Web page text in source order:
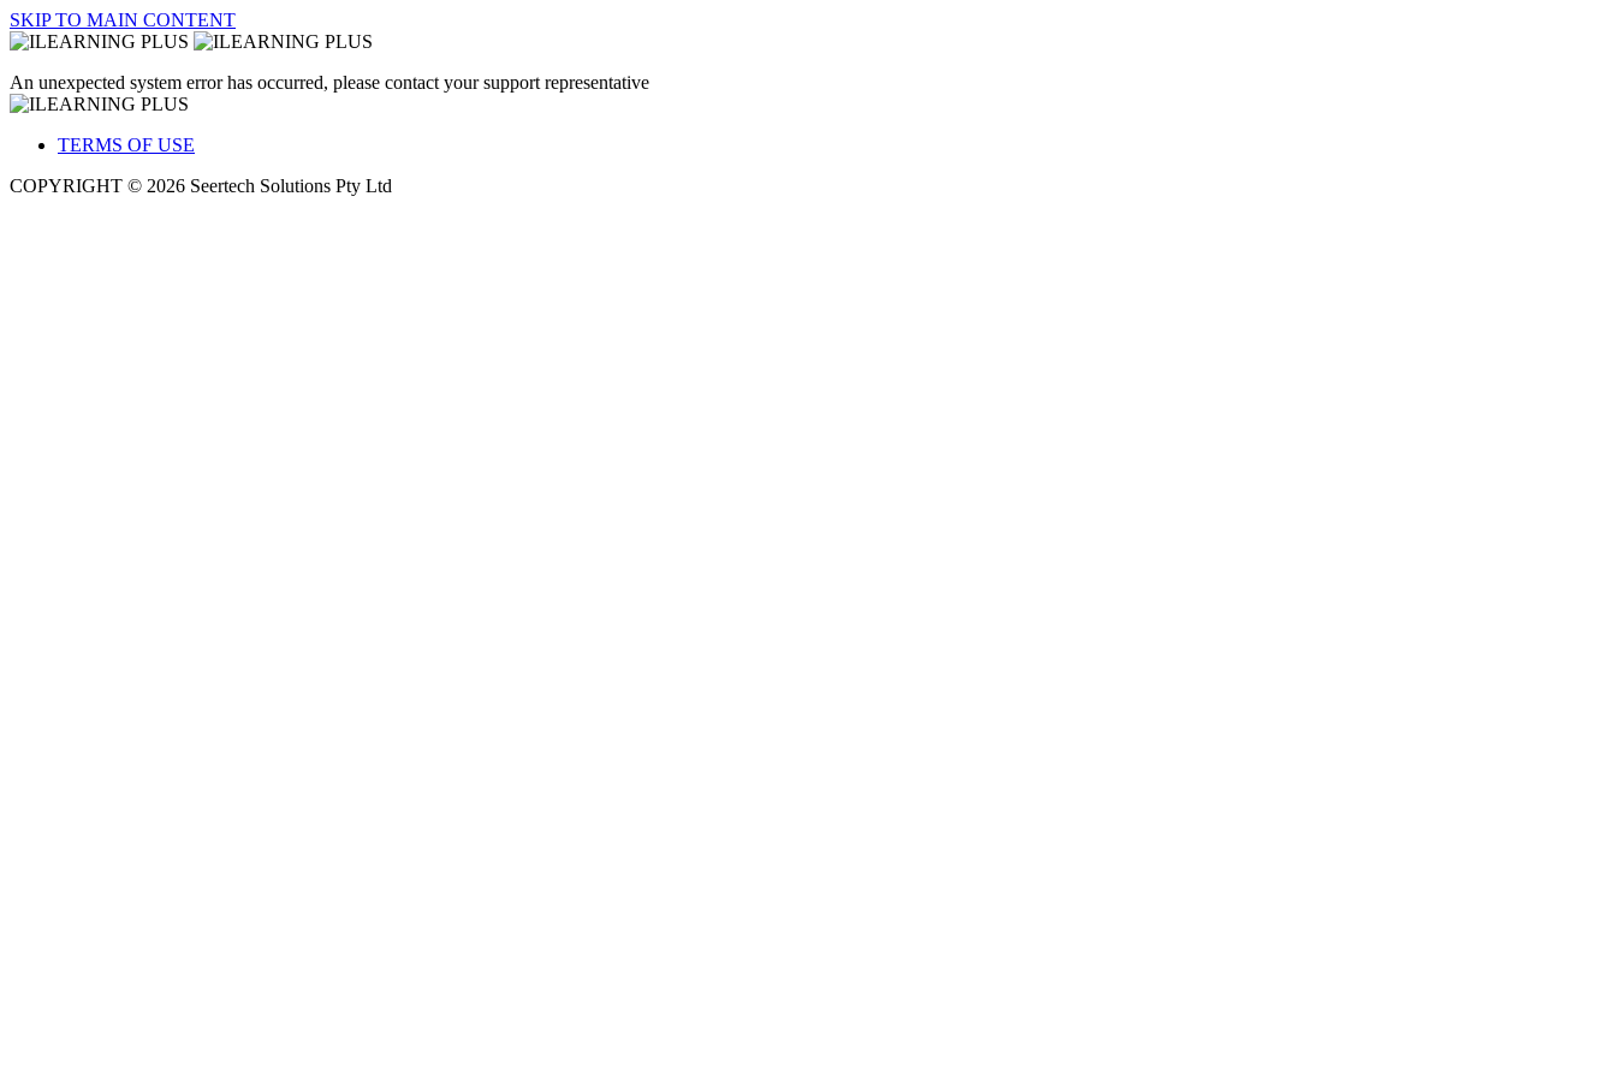
SKIP TO MAIN CONTENT
An unexpected system error has occurred, please contact your support representative
TERMS OF USE
COPYRIGHT © 2026 Seertech Solutions Pty Ltd